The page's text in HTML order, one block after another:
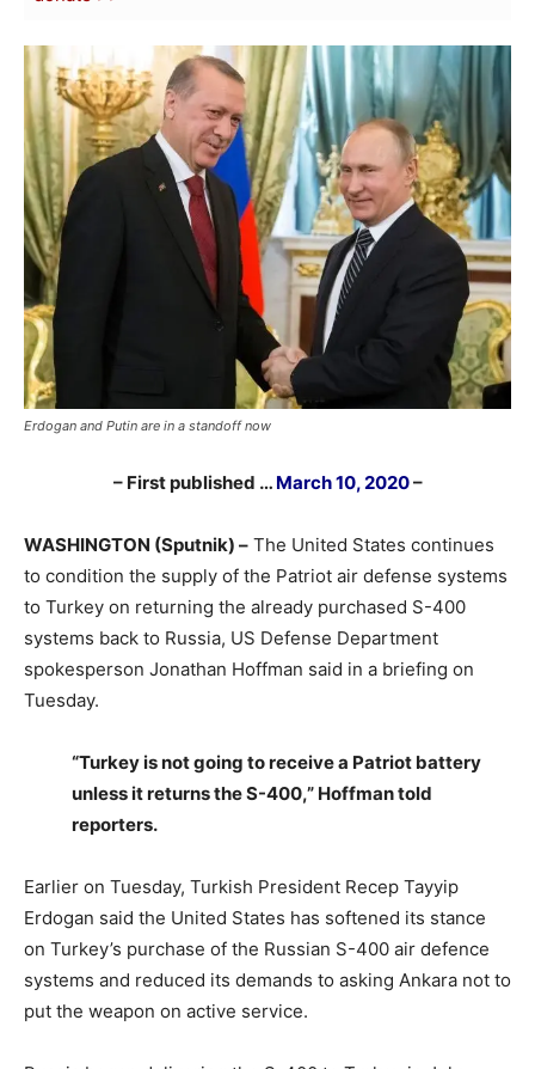
Erdogan and Putin are in a standoff now
– First published … March 10, 2020–
WASHINGTON (Sputnik) – The United States continues
to condition the supply of the Patriot air defense systems
to Turkey on returning the already purchased S-400
systems back to Russia, US Defense Department
spokesperson Jonathan Hoffman said in a briefing on
Tuesday.
“Turkey is not going to receive a Patriot battery
unless it returns the S-400,” Hoffman told
reporters.
Earlier on Tuesday, Turkish President Recep Tayyip
Erdogan said the United States has softened its stance
on Turkey’s purchase of the Russian S-400 air defence
systems and reduced its demands to asking Ankara not to
put the weapon on active service.